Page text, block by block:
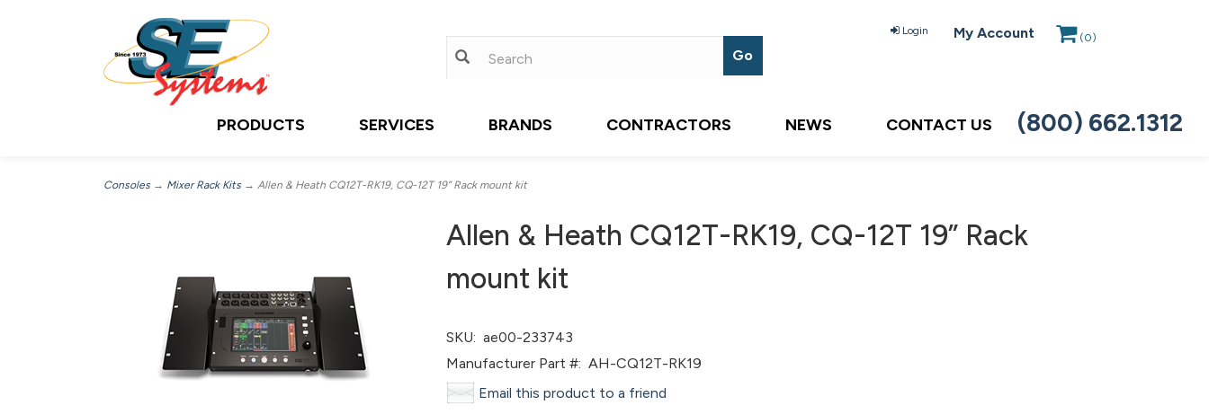
Login My Account (0)
PRODUCTS SERVICES BRANDS CONTRACTORS NEWS CONTACT US (800) 662.1312
Consoles → Mixer Rack Kits → Allen & Heath CQ12T-RK19, CQ-12T 19” Rack mount kit
Allen & Heath CQ12T-RK19, CQ-12T 19” Rack
mount kit
SKU: ae00-233743
Manufacturer Part #: AH-CQ12T-RK19
Email this product to a friend